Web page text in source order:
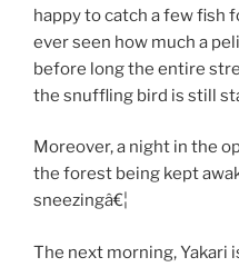
happy to catch a few fish
ever seen how much a
before long the entire
the snuffling bird is still
Moreover, a night in the
the forest being kept
sneezingâ€¦
The next morning, Yakari